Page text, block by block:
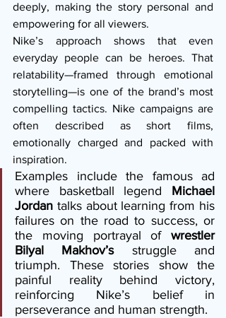
deeply, making the story personal and
empowering for all viewers.
Nike’s approach shows that even
everyday people can be heroes. That
relatability—framed through emotional
storytelling—is one of the brand’s most
compelling tactics. Nike campaigns are
often described as short films,
emotionally charged and packed with
inspiration.
Examples include the famous ad
where basketball legend Michael
Jordan talks about learning from his
failures on the road to success, or
the moving portrayal of wrestler
Bilyal Makhov’s struggle and
triumph. These stories show the
painful reality behind victory,
reinforcing Nike’s belief in
perseverance and human strength.